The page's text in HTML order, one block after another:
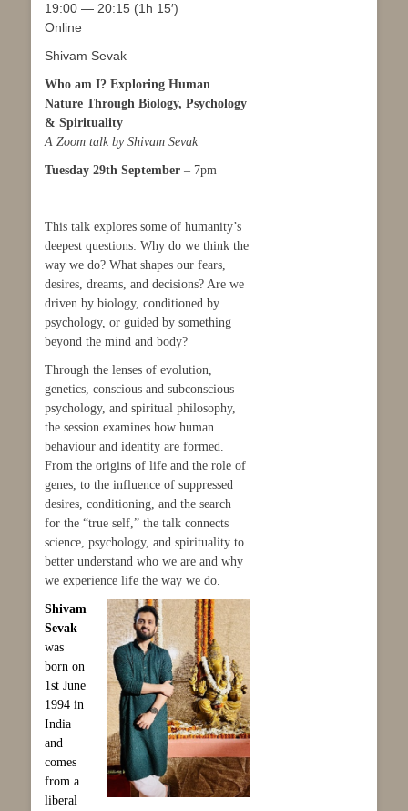
Who am I? Exploring Human
Nature Through Biology, Psychology
& Spirituality
A Zoom talk by Shivam Sevak
Tuesday 29th September – 7pm
This talk explores some of humanity’s
deepest questions: Why do we think the
way we do? What shapes our fears,
desires, dreams, and decisions? Are we
driven by biology, conditioned by
psychology, or guided by something
beyond the mind and body?
Through the lenses of evolution,
genetics, conscious and subconscious
psychology, and spiritual philosophy,
the session examines how human
behaviour and identity are formed.
From the origins of life and the role of
genes, to the influence of suppressed
desires, conditioning, and the search
for the “true self,” the talk connects
science, psychology, and spirituality to
better understand who we are and why
we experience life the way we do.
Shivam
Sevak
was
born on
1st June
1994 in
India
and
comes
from a
liberal
19:00 — 20:15 (1h 15′)
Online
Shivam Sevak